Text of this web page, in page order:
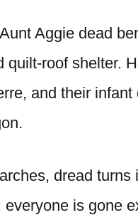
Aggie dead
quilt-roof shelter.
and their infant
dread turns
everyone is gone